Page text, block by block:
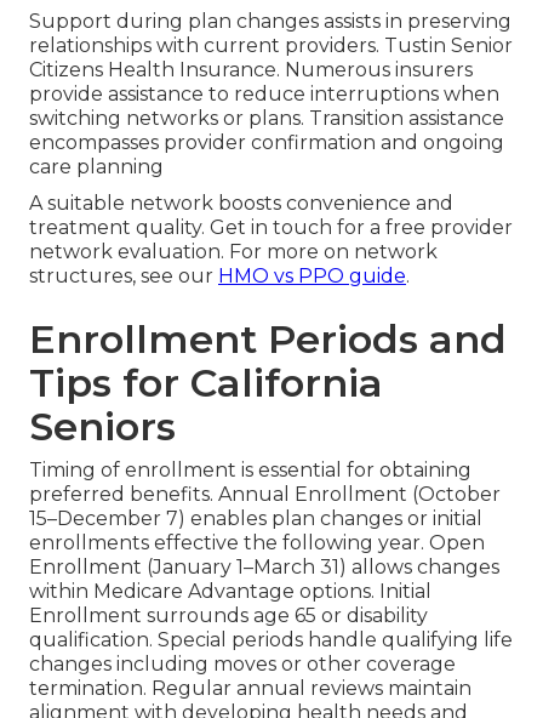
Support during plan changes assists in preserving
relationships with current providers. Tustin Senior
Citizens Health Insurance. Numerous insurers
provide assistance to reduce interruptions when
switching networks or plans. Transition assistance
encompasses provider confirmation and ongoing
care planning
A suitable network boosts convenience and
treatment quality. Get in touch for a free provider
network evaluation. For more on network
structures, see our HMO vs PPO guide.
Enrollment Periods and
Tips for California
Seniors
Timing of enrollment is essential for obtaining
preferred benefits. Annual Enrollment (October
15–December 7) enables plan changes or initial
enrollments effective the following year. Open
Enrollment (January 1–March 31) allows changes
within Medicare Advantage options. Initial
Enrollment surrounds age 65 or disability
qualification. Special periods handle qualifying life
changes including moves or other coverage
termination. Regular annual reviews maintain
alignment with developing health needs and